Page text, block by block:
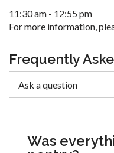
11:30 am - 12:55 pm
For more information,
Frequently
Was